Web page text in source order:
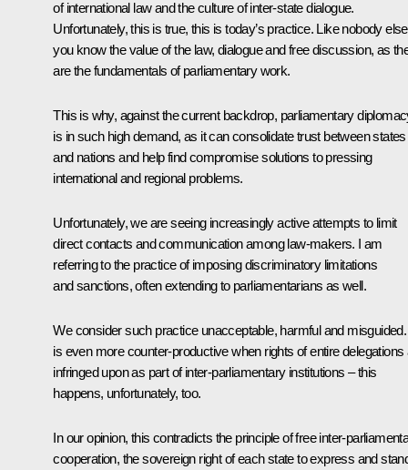
of international law and the culture of inter-state dialogue.
Unfortunately, this is true, this is today’s practice. Like nobody
you know the value of the law, dialogue and free discussion, as
are the fundamentals of parliamentary work.
This is why, against the current backdrop, parliamentary
is in such high demand, as it can consolidate trust between states
and nations and help find compromise solutions to pressing
international and regional problems.
Unfortunately, we are seeing increasingly active attempts to limit
direct contacts and communication among law-makers. I am
referring to the practice of imposing discriminatory limitations
and sanctions, often extending to parliamentarians as well.
We consider such practice unacceptable, harmful and misguided.
is even more counter-productive when rights of entire delegations
infringed upon as part of inter-parliamentary institutions – this
happens, unfortunately, too.
In our opinion, this contradicts the principle of free inter-
cooperation, the sovereign right of each state to express and